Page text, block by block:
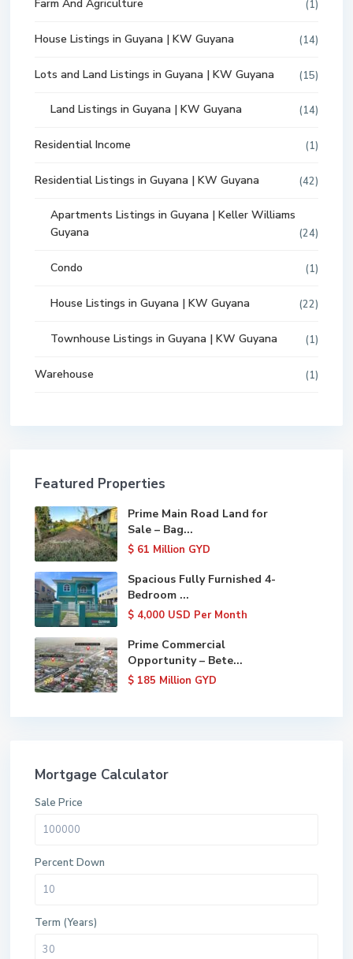
Farm And Agriculture (1)
House Listings in Guyana | KW Guyana (14)
Lots and Land Listings in Guyana | KW Guyana (15)
Land Listings in Guyana | KW Guyana (14)
Residential Income (1)
Residential Listings in Guyana | KW Guyana (42)
Apartments Listings in Guyana | Keller Williams
Guyana
(24)
Condo (1)
House Listings in Guyana | KW Guyana (22)
Townhouse Listings in Guyana | KW Guyana (1)
Warehouse (1)
Featured Properties
Prime Main Road Land for
Sale – Bag...
$ 61 Million GYD
Spacious Fully Furnished 4-
Bedroom ...
$ 4,000 USD Per Month
Prime Commercial
Opportunity – Bete...
$ 185 Million GYD
Mortgage Calculator
Sale Price
Percent Down
Term (Years)